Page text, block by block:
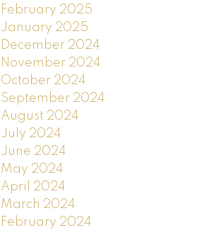
February 2025
January 2025
December 2024
November 2024
October 2024
September 2024
August 2024
July 2024
June 2024
May 2024
April 2024
March 2024
February 2024